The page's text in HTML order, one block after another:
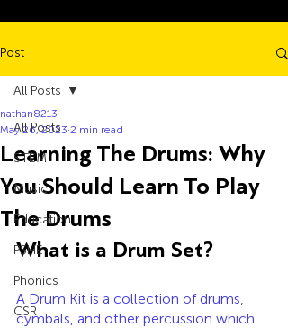
Post
All Posts
STEM
Music
Education
PSHE
Phonics
CSR
All Posts
Learning The Drums: Why
You Should Learn To Play
The Drums
nathan8213
May 26, 2023 2 min read
What is a Drum Set?
A Drum Kit is a collection of drums,
cymbals, and other percussion which